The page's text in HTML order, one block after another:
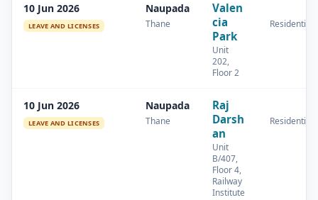
10 Jun 2026
LEAVE AND LICENSES
Naupada
Thane
Valen
cia
Park
Unit
202,
Floor 2
Residential
10 Jun 2026
LEAVE AND LICENSES
Naupada
Thane
Raj
Darsh
an
Unit
B/407,
Floor 4,
Railway
Institute
Residential